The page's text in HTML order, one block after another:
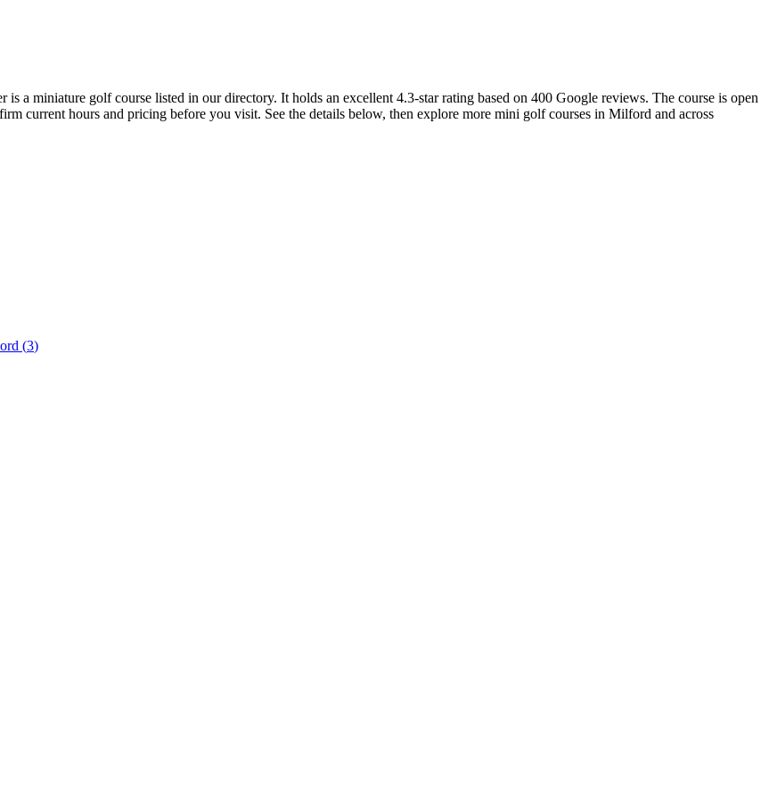
a miniature golf course listed in our directory. It holds an excellent 4.3-star rating based on 400 Google reviews. The course is open
current hours and pricing before you visit. See the details below, then explore more mini golf courses in Milford and across
(3)